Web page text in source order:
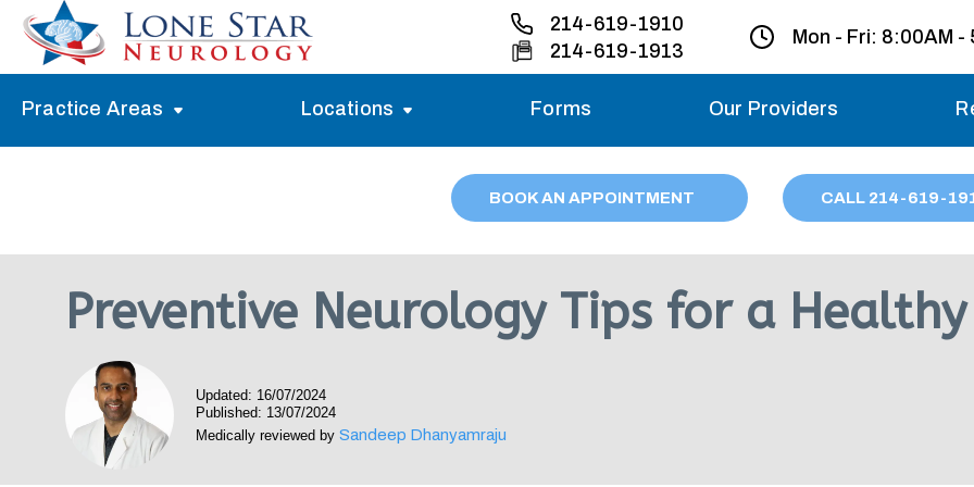
214-619-1910
214-619-1913
Mon - Fri: 8:00AM -
Saturday
Migraine
Practice Areas
Stroke Treatment
Epilepsy Treatment
Neuropathy Treatment
Vertigo Treatment
Locations
Austin
Carrollton
Denton
Forms Our Providers
BOOK AN APPOINTMENT CALL 214-619-
Preventive Neurology Tips for a
Updated: 16/07/2024
Published: 13/07/2024
Medically reviewed by Sandeep Dhanyamraju